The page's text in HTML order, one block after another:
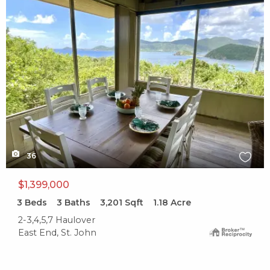
36
$1,399,000
3 Beds 3 Baths 3,201 Sqft 1.18 Acre
2-3,4,5,7 Haulover
East End, St. John